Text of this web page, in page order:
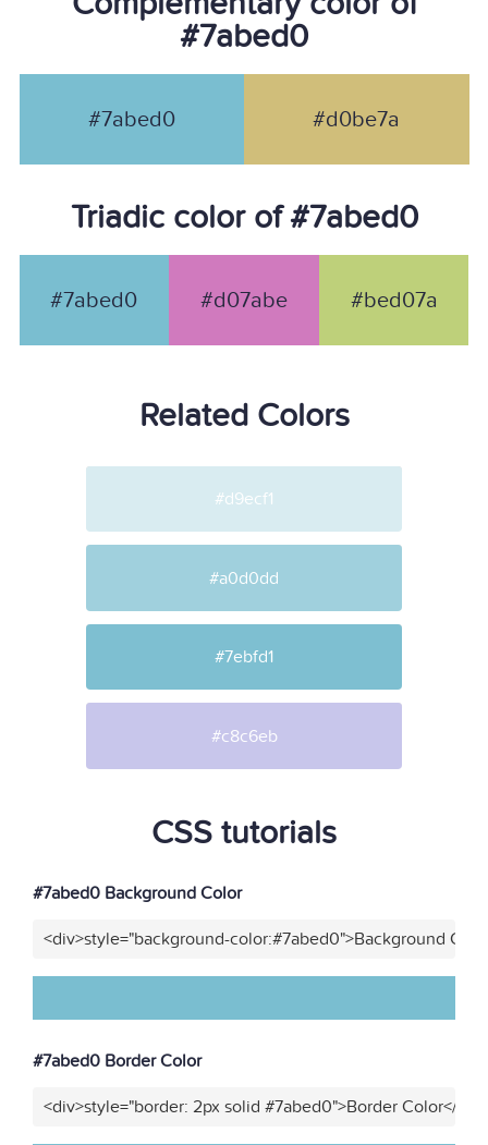
#7abed0
#7abed0 #d0be7a
Triadic color of #7abed0
#7abed0 #d07abe #bed07a
Related Colors
#d9ecf1
#a0d0dd
#7ebfd1
#c8c6eb
CSS tutorials
#7abed0 Background Color
<div>style="background-color:#7abed0">Background
#7abed0 Border Color
<div>style="border: 2px solid #7abed0">Border Color</